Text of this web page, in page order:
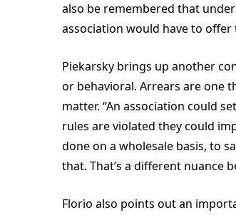
also be remembered that
association would have to offer
Piekarsky brings up another
or behavioral. Arrears are one
matter. “An association could
rules are violated they could
done on a wholesale basis, to
that. That’s a different nuance
Florio also points out an